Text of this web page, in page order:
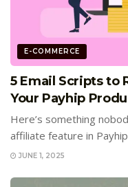
E-COMMERCE
5 Email Scripts to
Your Payhip
Here’s something
affiliate feature in
JUNE 1, 2025